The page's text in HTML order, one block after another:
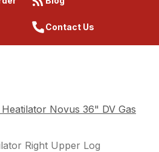
Contact Us
Novus 36" DV Gas
Right Upper Log